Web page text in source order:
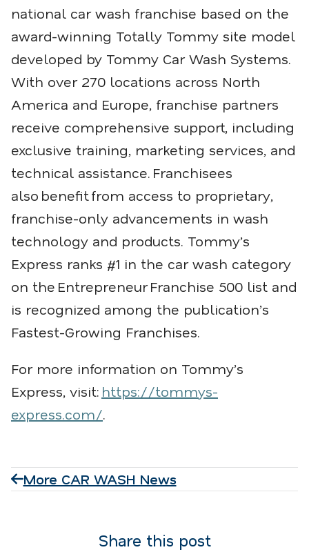
national car wash franchise based on the
award-winning Totally Tommy site model
developed by Tommy Car Wash Systems.
With over 270 locations across North
America and Europe, franchise partners
receive comprehensive support, including
exclusive training, marketing services, and
technical assistance. Franchisees
also benefitfrom access to proprietary,
franchise-only advancements in wash
technology and products. Tommy’s
Express ranks #1 in the car wash category
on the EntrepreneurFranchise 500 list and
is recognized among the publication’s
Fastest-Growing Franchises.
For more information on Tommy’s
Express, visit: https://tommys-
express.com/.
More CAR WASH News
Share this post